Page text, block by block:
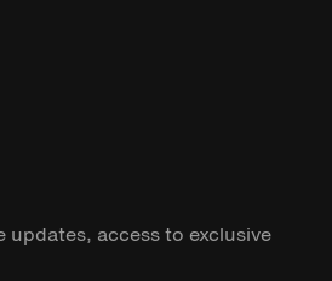
updates, access to exclusive